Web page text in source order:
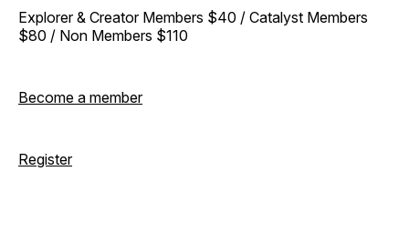
Explorer & Creator Members $40 / Catalyst Members
$80 / Non Members $110
Become a member
Register